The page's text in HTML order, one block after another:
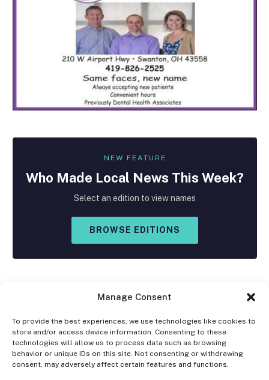
Manage Consent
To provide the best experiences, we use technologies like cookies to
store and/or access device information. Consenting to these
technologies will allow us to process data such as browsing
behavior or unique IDs on this site. Not consenting or withdrawing
consent, may adversely affect certain features and functions.
NEW FEATURE
Who Made Local News This Week?
Select an edition to view names
BROWSE EDITIONS
Facebook
X
(Twitter)
Instagram